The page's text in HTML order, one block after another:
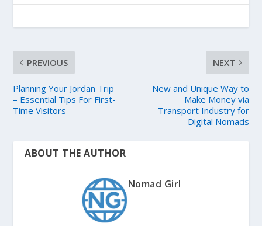
PREVIOUS
Planning Your Jordan Trip
– Essential Tips For First-
Time Visitors
NEXT
New and Unique Way to
Make Money via
Transport Industry for
Digital Nomads
ABOUT THE AUTHOR
Nomad Girl